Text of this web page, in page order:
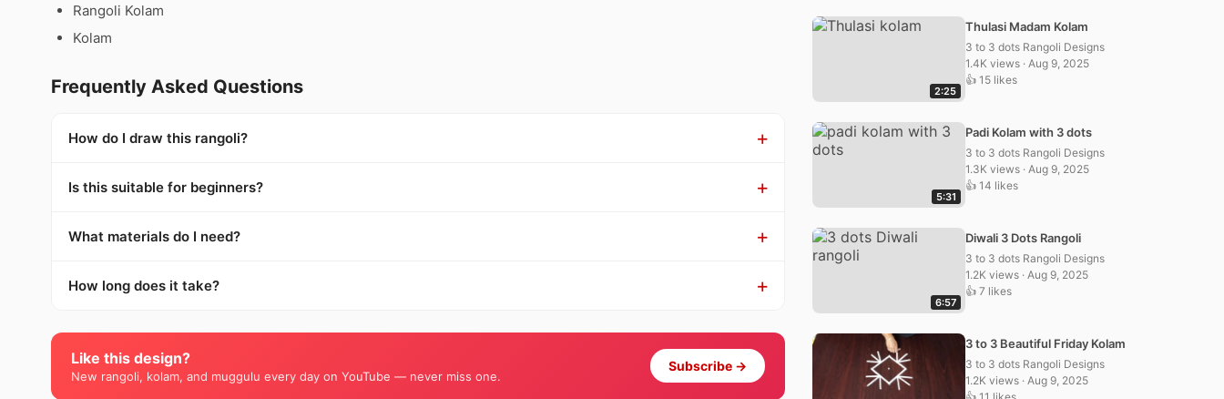
Rangoli Kolam
Kolam
Frequently Asked Questions
How do I draw this rangoli?
Is this suitable for beginners?
What materials do I need?
How long does it take?
Like this design?
New rangoli, kolam, and muggulu every day on YouTube — never miss one.
Subscribe →
2:25
Thulasi Madam Kolam
3 to 3 dots Rangoli Designs
1.4K views · Aug 9, 2025
👍 15 likes
5:31
Padi Kolam with 3 dots
3 to 3 dots Rangoli Designs
1.3K views · Aug 9, 2025
👍 14 likes
6:57
Diwali 3 Dots Rangoli
3 to 3 dots Rangoli Designs
1.2K views · Aug 9, 2025
👍 7 likes
3 to 3 Beautiful Friday Kolam
3 to 3 dots Rangoli Designs
1.2K views · Aug 9, 2025